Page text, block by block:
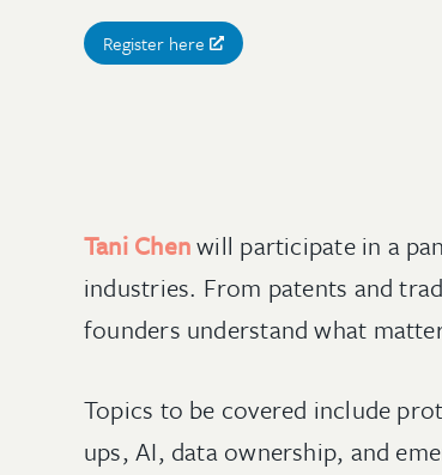
Register here
Tani Chenwill participate in a
industries. From patents and
founders understand what
Topics to be covered include
ups, AI, data ownership, and